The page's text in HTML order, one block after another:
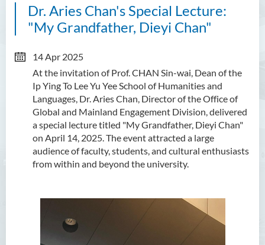
Dr. Aries Chan's Special Lecture:
"My Grandfather, Dieyi Chan"
14 Apr 2025
At the invitation of Prof. CHAN Sin-wai, Dean of the
Ip Ying To Lee Yu Yee School of Humanities and
Languages, Dr. Aries Chan, Director of the Office of
Global and Mainland Engagement Division, delivered
a special lecture titled "My Grandfather, Dieyi Chan"
on April 14, 2025. The event attracted a large
audience of faculty, students, and cultural enthusiasts
from within and beyond the university.
About GMED
Events and Activities
News
SFU Cultural Ambassador
Programme